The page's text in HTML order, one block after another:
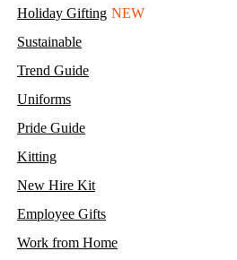
Holiday Gifting NEW
Sustainable
Trend Guide
Uniforms
Pride Guide
Kitting
New Hire Kit
Employee Gifts
Work from Home